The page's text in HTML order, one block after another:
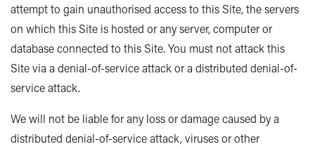
attempt to gain unauthorised access to this Site, the servers
on which this Site is hosted or any server, computer or
database connected to this Site. You must not attack this
Site via a denial-of-service attack or a distributed denial-of-
service attack.
We will not be liable for any loss or damage caused by a
distributed denial-of-service attack, viruses or other